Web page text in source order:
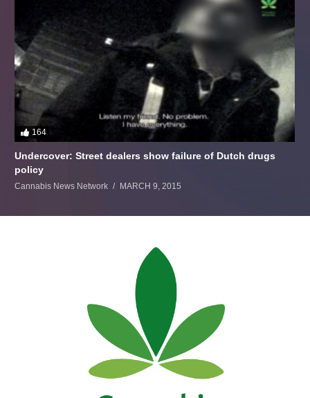
164
Undercover: Street dealers show failure of Dutch drugs
policy
Cannabis News Network MARCH 9, 2015